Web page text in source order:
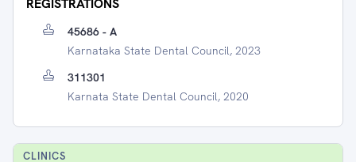
REGISTRATIONS
45686 - A
Karnataka State Dental Council, 2023
311301
Karnata State Dental Council, 2020
CLINICS